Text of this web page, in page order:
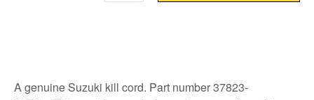
A genuine Suzuki kill cord. Part number 37823-